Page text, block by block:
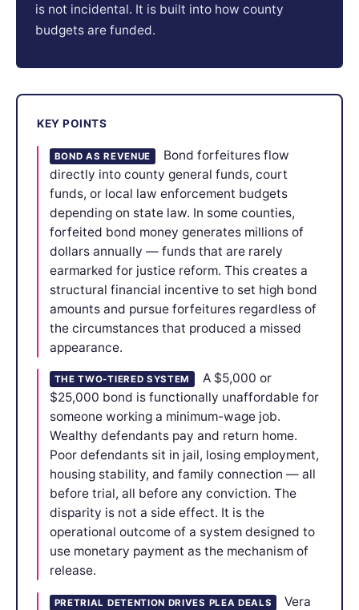
is not incidental. It is built into how county
budgets are funded.
KEY POINTS
BOND AS REVENUE
Bond forfeitures flow
directly into county general funds, court
funds, or local law enforcement budgets
depending on state law. In some counties,
forfeited bond money generates millions of
dollars annually — funds that are rarely
earmarked for justice reform. This creates a
structural financial incentive to set high bond
amounts and pursue forfeitures regardless of
the circumstances that produced a missed
appearance.
THE TWO-TIERED SYSTEM
A $5,000 or
$25,000 bond is functionally unaffordable for
someone working a minimum-wage job.
Wealthy defendants pay and return home.
Poor defendants sit in jail, losing employment,
housing stability, and family connection — all
before trial, all before any conviction. The
disparity is not a side effect. It is the
operational outcome of a system designed to
use monetary payment as the mechanism of
release.
PRETRIAL DETENTION DRIVES PLEA DEALS
Vera